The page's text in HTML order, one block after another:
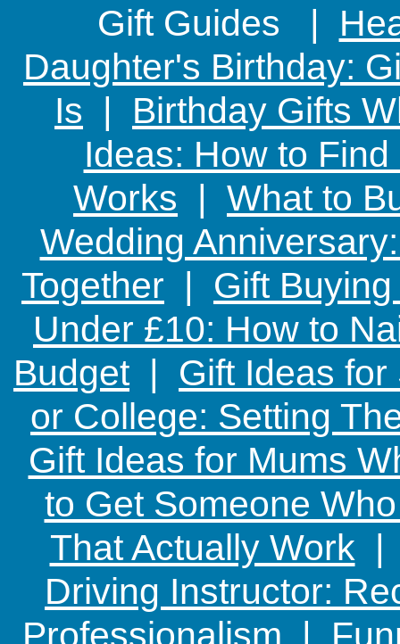
Gift Guides |
Daughter's Birthday:
Is | Birthday Gifts
Ideas: How to
Works | What to
Wedding
Together | Gift
Under £10: How to
Budget| Gift Ideas
or College: Setting
Gift Ideas for Mums
to Get Someone
That Actually Work
Driving Instructor:
Professionalism |